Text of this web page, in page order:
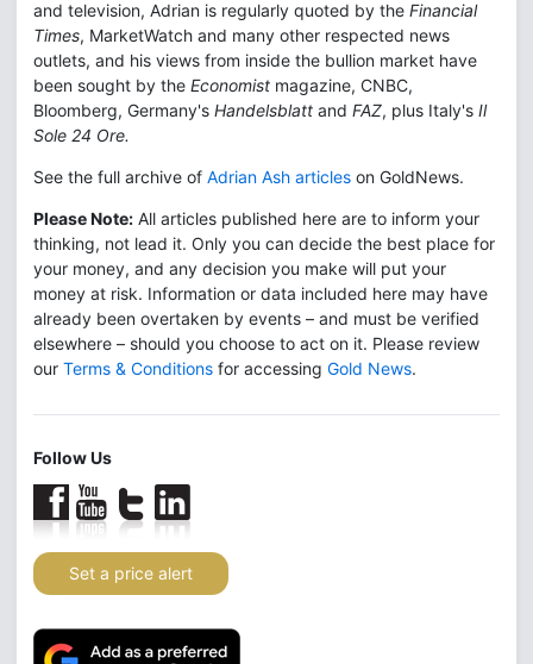
and television, Adrian is regularly quoted by the Financial
Times, MarketWatch and many other respected news
outlets, and his views from inside the bullion market have
been sought by the Economist magazine, CNBC,
Bloomberg, Germany's Handelsblatt and FAZ, plus Italy's Il
Sole 24 Ore.
See the full archive of Adrian Ash articles on GoldNews.
Please Note: All articles published here are to inform your
thinking, not lead it. Only you can decide the best place for
your money, and any decision you make will put your
money at risk. Information or data included here may have
already been overtaken by events – and must be verified
elsewhere – should you choose to act on it. Please review
our Terms & Conditions for accessing Gold News.
Follow Us
Set a price alert